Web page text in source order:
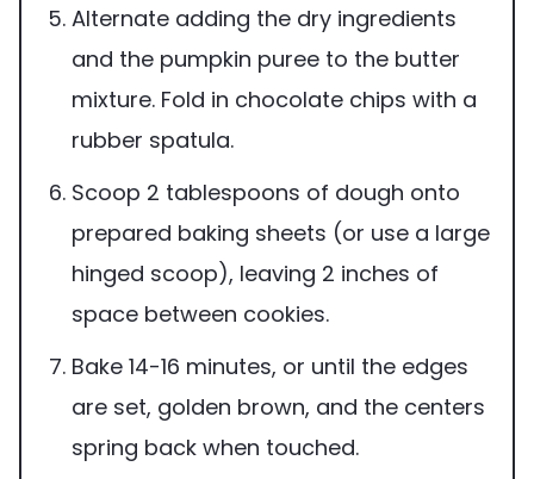
Alternate adding the dry ingredients
and the pumpkin puree to the butter
mixture. Fold in chocolate chips with a
rubber spatula.
Scoop 2 tablespoons of dough onto
prepared baking sheets (or use a large
hinged scoop), leaving 2 inches of
space between cookies.
Bake 14-16 minutes, or until the edges
are set, golden brown, and the centers
spring back when touched.